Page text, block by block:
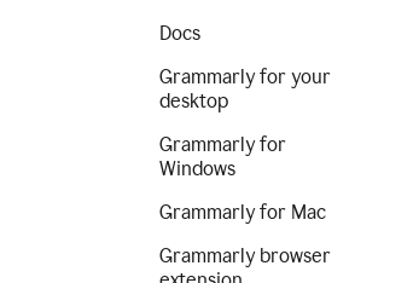
Docs
Grammarly for your
desktop
Grammarly for
Windows
Grammarly for Mac
Grammarly browser